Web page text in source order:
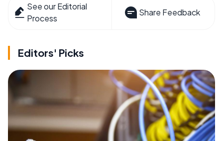
See our Editorial
Process
Share Feedback
Editors' Picks